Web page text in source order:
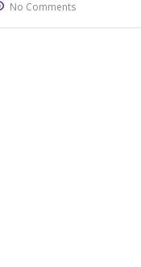
No Comments